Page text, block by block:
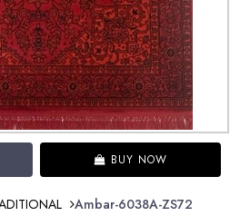
BUY NOW
Ambar-6038A-ZS72